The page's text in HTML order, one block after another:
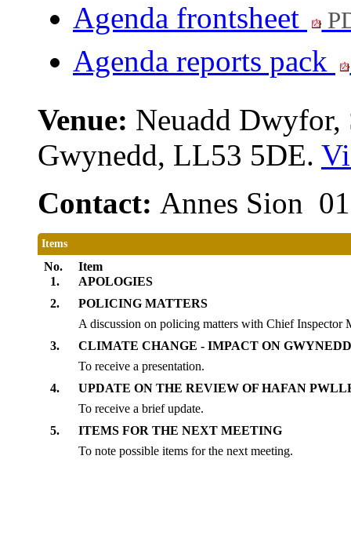
Agenda frontsheet
Agenda reports pack
Venue: Neuadd
Gwynedd, LL53 5DE.
Contact: Annes Sion
Items
No.
Item
1.
APOLOGIES
2.
POLICING MATTERS
A discussion on policing matters with Chief Inspector
3.
CLIMATE CHANGE - IMPACT ON
To receive a presentation.
4.
UPDATE ON THE REVIEW OF HAFAN
To receive a brief update.
5.
ITEMS FOR THE NEXT MEETING
To note possible items for the next meeting.